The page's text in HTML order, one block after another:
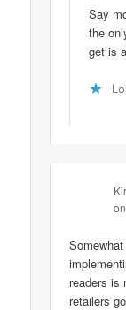
Say
the
get is
readers is
retailers